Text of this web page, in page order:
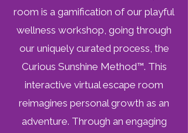
room is a gamification of our playful
wellness workshop, going through
our uniquely curated process, the
Curious Sunshine Method™. This
interactive virtual escape room
reimagines personal growth as an
adventure. Through an engaging